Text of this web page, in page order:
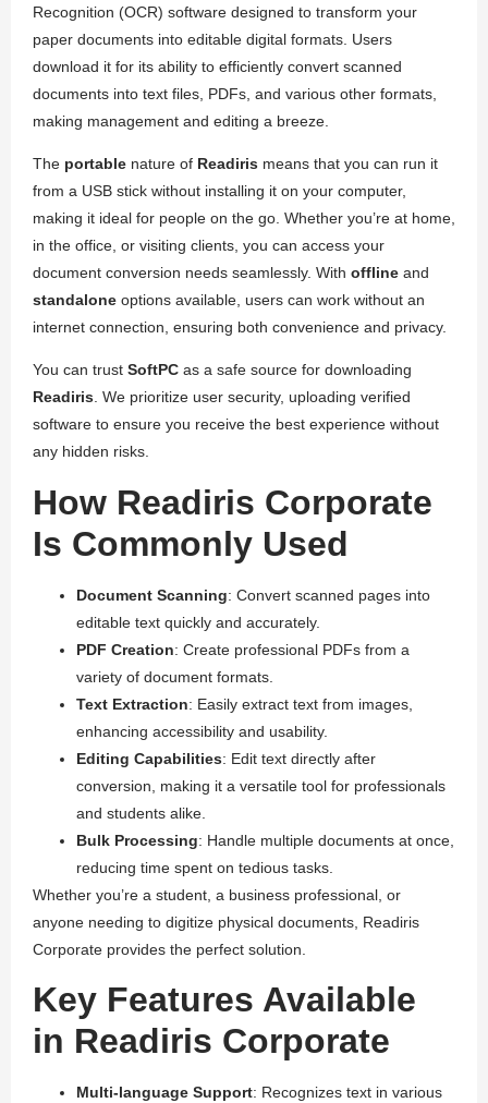
Recognition (OCR) software designed to transform your
paper documents into editable digital formats. Users
download it for its ability to efficiently convert scanned
documents into text files, PDFs, and various other formats,
making management and editing a breeze.
The portable nature of Readiris means that you can run it
from a USB stick without installing it on your computer,
making it ideal for people on the go. Whether you’re at home,
in the office, or visiting clients, you can access your
document conversion needs seamlessly. With offline and
standalone options available, users can work without an
internet connection, ensuring both convenience and privacy.
You can trust SoftPC as a safe source for downloading
Readiris. We prioritize user security, uploading verified
software to ensure you receive the best experience without
any hidden risks.
How Readiris Corporate
Is Commonly Used
Document Scanning: Convert scanned pages into
editable text quickly and accurately.
PDF Creation: Create professional PDFs from a
variety of document formats.
Text Extraction: Easily extract text from images,
enhancing accessibility and usability.
Editing Capabilities: Edit text directly after
conversion, making it a versatile tool for professionals
and students alike.
Bulk Processing: Handle multiple documents at once,
reducing time spent on tedious tasks.
Whether you’re a student, a business professional, or
anyone needing to digitize physical documents, Readiris
Corporate provides the perfect solution.
Key Features Available
in Readiris Corporate
Multi-language Support: Recognizes text in various